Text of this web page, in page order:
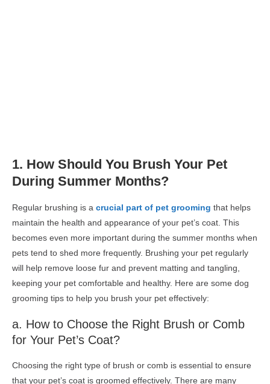
1. How Should You Brush Your Pet
During Summer Months?
Regular brushing is a crucial part of pet grooming that helps
maintain the health and appearance of your pet’s coat. This
becomes even more important during the summer months when
pets tend to shed more frequently. Brushing your pet regularly
will help remove loose fur and prevent matting and tangling,
keeping your pet comfortable and healthy. Here are some dog
grooming tips to help you brush your pet effectively:
a. How to Choose the Right Brush or Comb
for Your Pet’s Coat?
Choosing the right type of brush or comb is essential to ensure
that your pet’s coat is groomed effectively. There are many